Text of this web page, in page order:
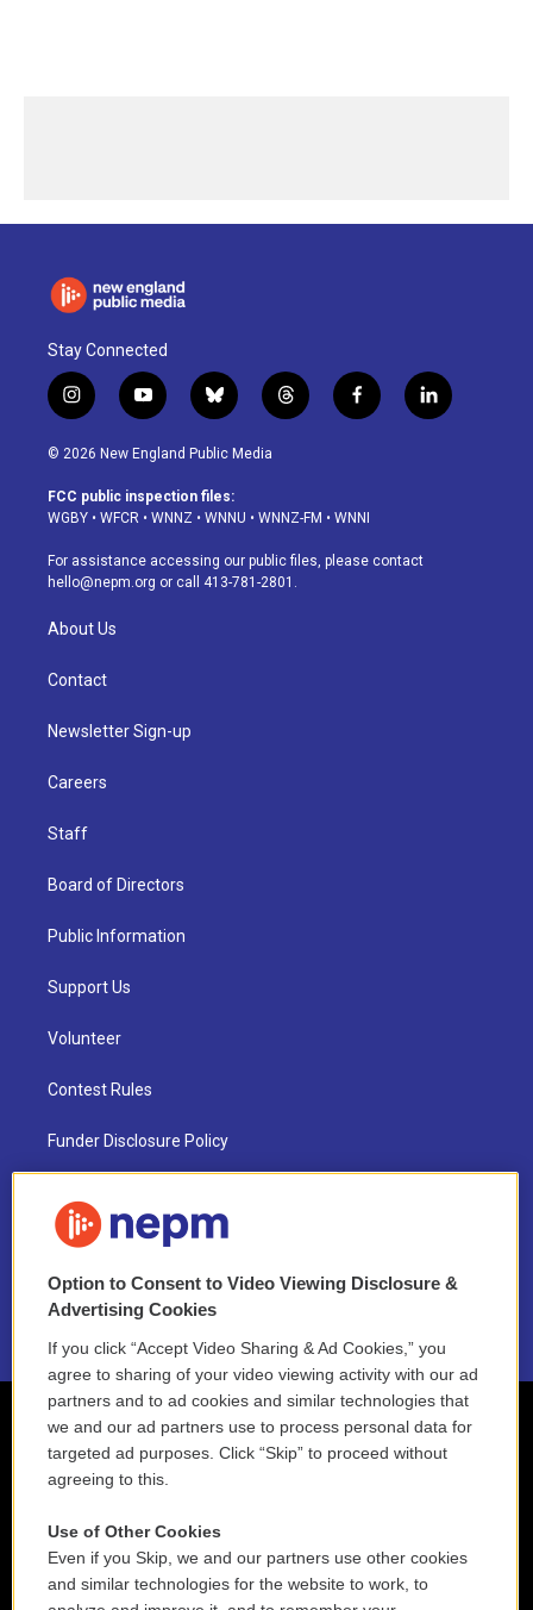
Stay Connected
i
n
s
a
g
a
m
y
o
u
u
b
b
l
u
s
k
t
h
d
f
a
o
k
l
i
© 2026 New England Public Media
FCC public inspection files:
WGBY • WFCR • WNNZ • WNNU • WNNZ-FM • WNNI
For assistance accessing our public files, please contact
hello@nepm.org or call 413-781-2801.
About Us
Contact
Newsletter Sign-up
Careers
Staff
Board of Directors
Public Information
Support Us
Volunteer
Contest Rules
Funder Disclosure Policy
NEPM EEO Reports & Statement
2021 License Renewal
Option to Consent to Video Viewing Disclosure &
Advertising Cookies
If you click “Accept Video Sharing & Ad Cookies,” you
agree to sharing of your video viewing activity with our ad
partners and to ad cookies and similar technologies that
we and our ad partners use to process personal data for
targeted ad purposes. Click “Skip” to proceed without
agreeing to this.
Use of Other Cookies
Even if you Skip, we and our partners use other cookies
and similar technologies for the website to work, to